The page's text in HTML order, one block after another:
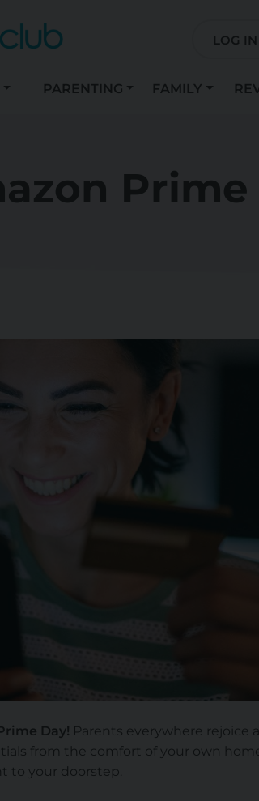
LOG IN
PARENTING FAMILY
Prime
Day! Parents everywhere rejoice
from the comfort of your own
to your doorstep.